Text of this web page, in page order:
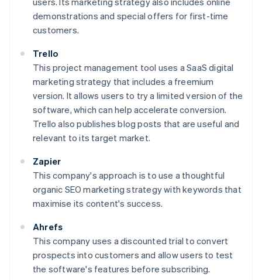
demonstrations and special offers for first-time
customers.
Trello
This project management tool uses a SaaS digital
marketing strategy that includes a freemium
version. It allows users to try a limited version of the
software, which can help accelerate conversion.
Trello also publishes blog posts that are useful and
relevant to its target market.
Zapier
This company's approach is to use a thoughtful
organic SEO marketing strategy with keywords that
maximise its content's success.
Ahrefs
This company uses a discounted trial to convert
prospects into customers and allow users to test
the software's features before subscribing.